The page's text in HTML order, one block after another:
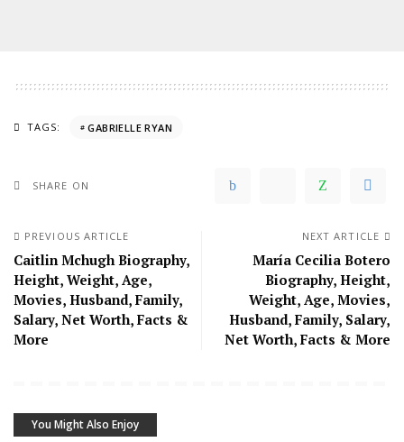
TAGS: GABRIELLE RYAN
SHARE ON
PREVIOUS ARTICLE
Caitlin Mchugh Biography,
Height, Weight, Age,
Movies, Husband, Family,
Salary, Net Worth, Facts &
More
NEXT ARTICLE
María Cecilia Botero
Biography, Height,
Weight, Age, Movies,
Husband, Family, Salary,
Net Worth, Facts & More
You Might Also Enjoy